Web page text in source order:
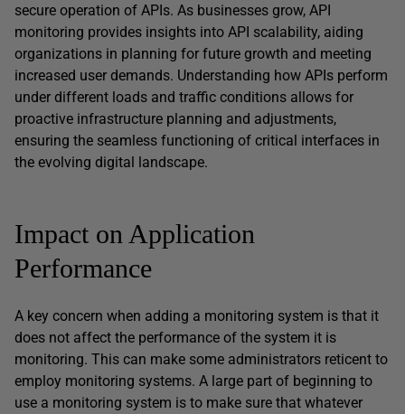
secure operation of APIs. As businesses grow, API
monitoring provides insights into API scalability, aiding
organizations in planning for future growth and meeting
increased user demands. Understanding how APIs perform
under different loads and traffic conditions allows for
proactive infrastructure planning and adjustments,
ensuring the seamless functioning of critical interfaces in
the evolving digital landscape.
Impact on Application
Performance
A key concern when adding a monitoring system is that it
does not affect the performance of the system it is
monitoring. This can make some administrators reticent to
employ monitoring systems. A large part of beginning to
use a monitoring system is to make sure that whatever